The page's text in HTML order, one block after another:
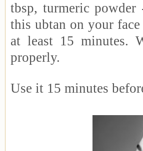
tbsp, turmeric
this ubtan on your
at least 15 minutes.
properly.
Use it 15 minutes